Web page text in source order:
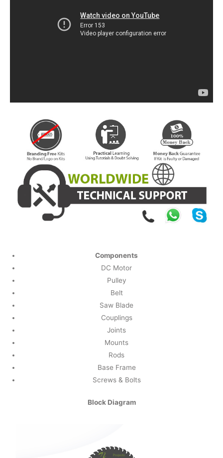
Components
DC Motor
Pulley
Belt
Saw Blade
Couplings
Joints
Mounts
Rods
Base Frame
Screws & Bolts
Block Diagram